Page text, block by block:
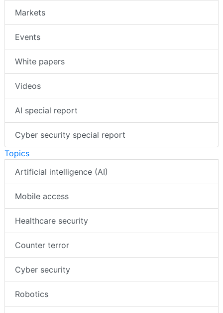
Markets
Events
White papers
Videos
AI special report
Cyber security special report
Topics
Artificial intelligence (AI)
Mobile access
Healthcare security
Counter terror
Cyber security
Robotics